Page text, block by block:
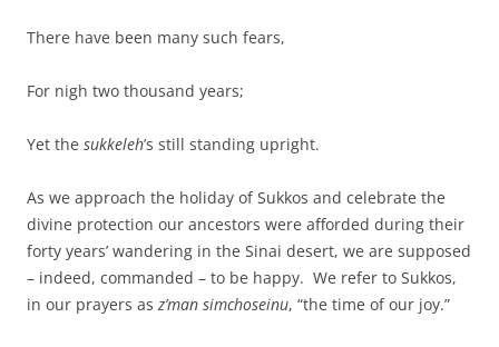
There have been many such fears,
For nigh two thousand years;
Yet the sukkeleh’s still standing upright.
As we approach the holiday of Sukkos and celebrate the
divine protection our ancestors were afforded during their
forty years’ wandering in the Sinai desert, we are supposed
– indeed, commanded – to be happy. We refer to Sukkos,
in our prayers as z’man simchoseinu, “the time of our joy.”